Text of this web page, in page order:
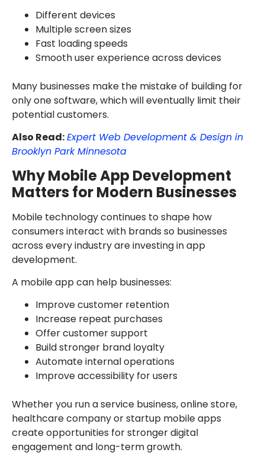
Different devices
Multiple screen sizes
Fast loading speeds
Smooth user experience across devices
Many businesses make the mistake of building for
only one software, which will eventually limit their
potential customers.
Also Read:Expert Web Development & Design in
Brooklyn Park Minnesota
Why Mobile App Development
Matters for Modern Businesses
Mobile technology continues to shape how
consumers interact with brands so businesses
across every industry are investing in app
development.
A mobile app can help businesses:
Improve customer retention
Increase repeat purchases
Offer customer support
Build stronger brand loyalty
Automate internal operations
Improve accessibility for users
Whether you run a service business, online store,
healthcare company or startup mobile apps
create opportunities for stronger digital
engagement and long-term growth.